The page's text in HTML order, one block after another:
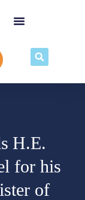
H.E.
for his
of